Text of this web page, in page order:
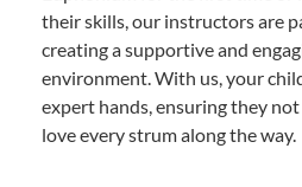
their skills, our instructors are
creating a supportive and
environment. With us, your
expert hands, ensuring they
love every strum along the way.